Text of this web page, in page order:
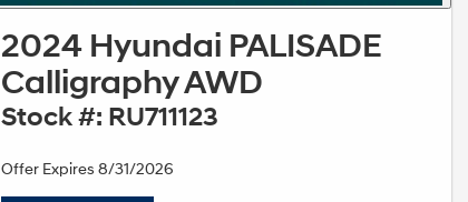
2024 Hyundai PALISADE
Calligraphy AWD
Stock #: RU711123
Offer Expires 8/31/2026